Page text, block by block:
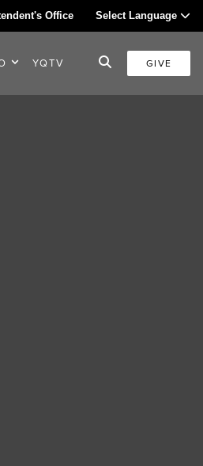
Office Select Language
YQTV GIVE